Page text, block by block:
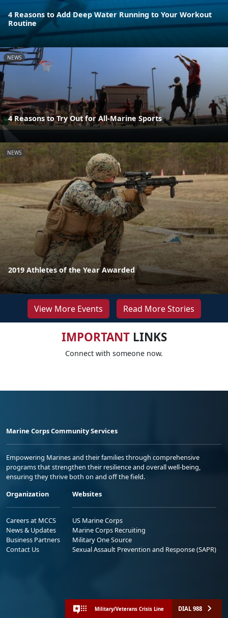
4 Reasons to Add Deep Water Running to Your Workout
Routine
NEWS
4 Reasons to Try Out for All-Marine Sports
NEWS
2019 Athletes of the Year Awarded
View More Events Read More Stories
IMPORTANTLINKS
Connect with someone now.
Marine Corps Community Services
Empowering Marines and their families through comprehensive
programs that strengthen their resilience and overall well-being,
ensuring they thrive both on and off the field.
Organization
Careers at MCCS
News & Updates
Business Partners
Contact Us
Websites
US Marine Corps
Marine Corps Recruiting
Military One Source
Sexual Assault Prevention and Response (SAPR)
Military/Veterans Crisis Line DIAL 988